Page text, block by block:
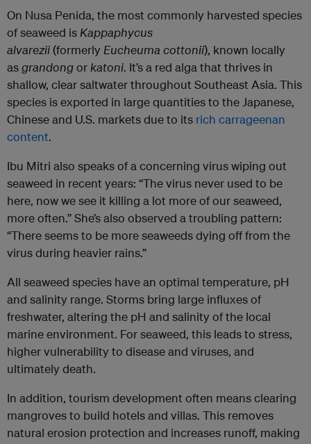
On Nusa Penida, the most commonly harvested species
of seaweed isKappaphycus
alvarezii(formerly Eucheuma cottonii), known locally
asgrandongorkatoni. It’s a red alga that thrives in
shallow, clear saltwater throughout Southeast Asia. This
species is exported in large quantities to the Japanese,
Chinese and U.S. markets due to its rich carrageenan
content.
Ibu Mitri also speaks of a concerning virus wiping out
seaweed in recent years: “The virus never used to be
here, now we see it killing a lot more of our seaweed,
more often.” She’s also observed a troubling pattern:
“There seems to be more seaweeds dying off from the
virus during heavier rains.”
All seaweed species have an optimal temperature, pH
and salinity range. Storms bring large influxes of
freshwater, altering the pH and salinity of the local
marine environment. For seaweed, this leads to stress,
higher vulnerability to disease and viruses, and
ultimately death.
In addition, tourism development often means clearing
mangroves to build hotels and villas. This removes
natural erosion protection and increases runoff, making